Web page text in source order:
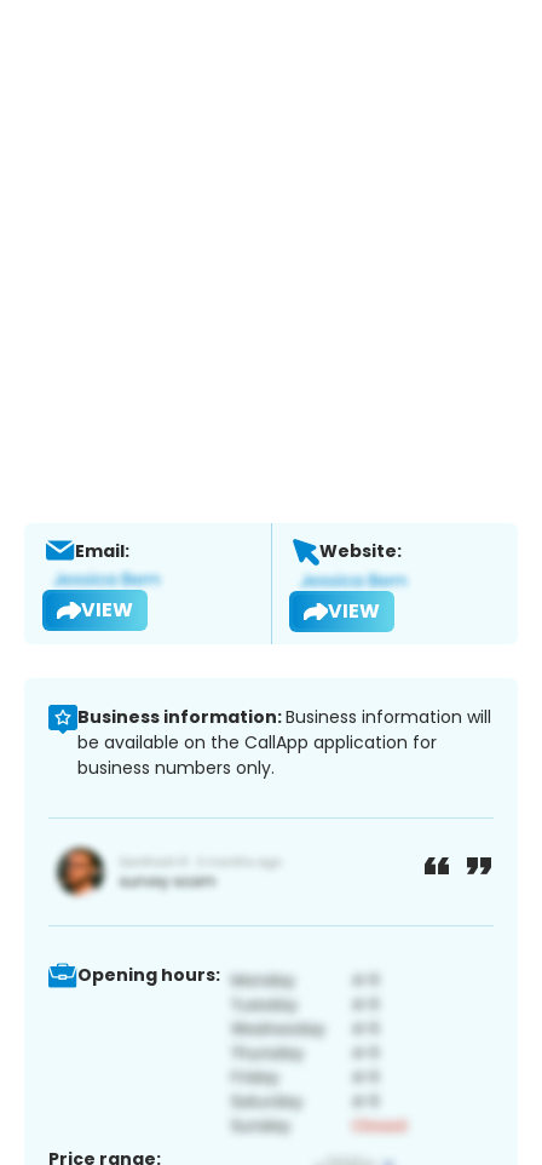
Email:
VIEW
Website:
VIEW
Business information:Business information will
be available on the CallApp application for
business numbers only.
Opening hours:
Price range: